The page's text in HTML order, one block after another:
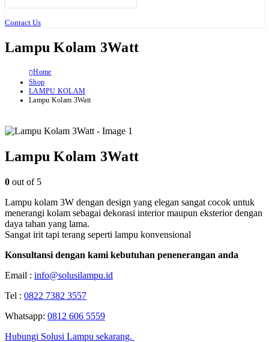
Contact Us
Lampu Kolam 3Watt
Home
Shop
LAMPU KOLAM
Lampu Kolam 3Watt
Lampu Kolam 3Watt
0 out of 5
Lampu kolam 3W dengan design yang elegan sangat cocok untuk
menerangi kolam sebagai dekorasi interior maupun eksterior dengan
daya tahan yang lama.
Sangat irit tapi terang seperti lampu konvensional
Konsultansi dengan kami kebutuhan penenerangan anda
Email : info@solusilampu.id
Tel : 0822 7382 3557
Whatsapp: 0812 606 5559
Hubungi Solusi Lampu sekarang.